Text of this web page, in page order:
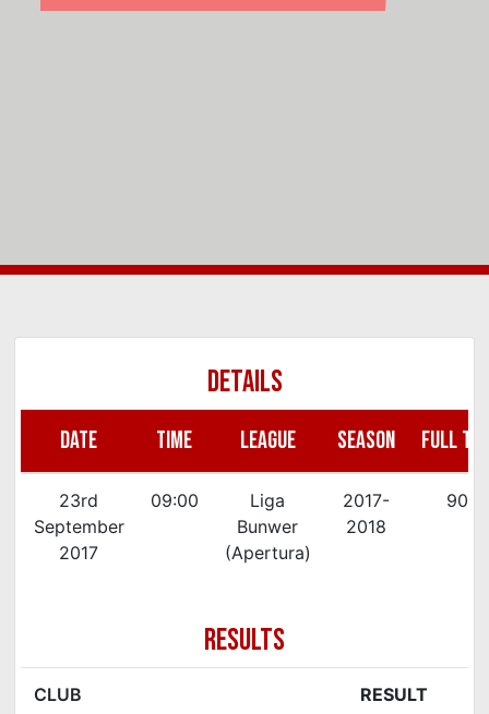
DETAILS
DATE TIME LEAGUE SEASON FULL
23rd
September
2017
09:00
Liga
Bunwer
(Apertura)
2017-
2018
90'
RESULTS
CLUB RESULT